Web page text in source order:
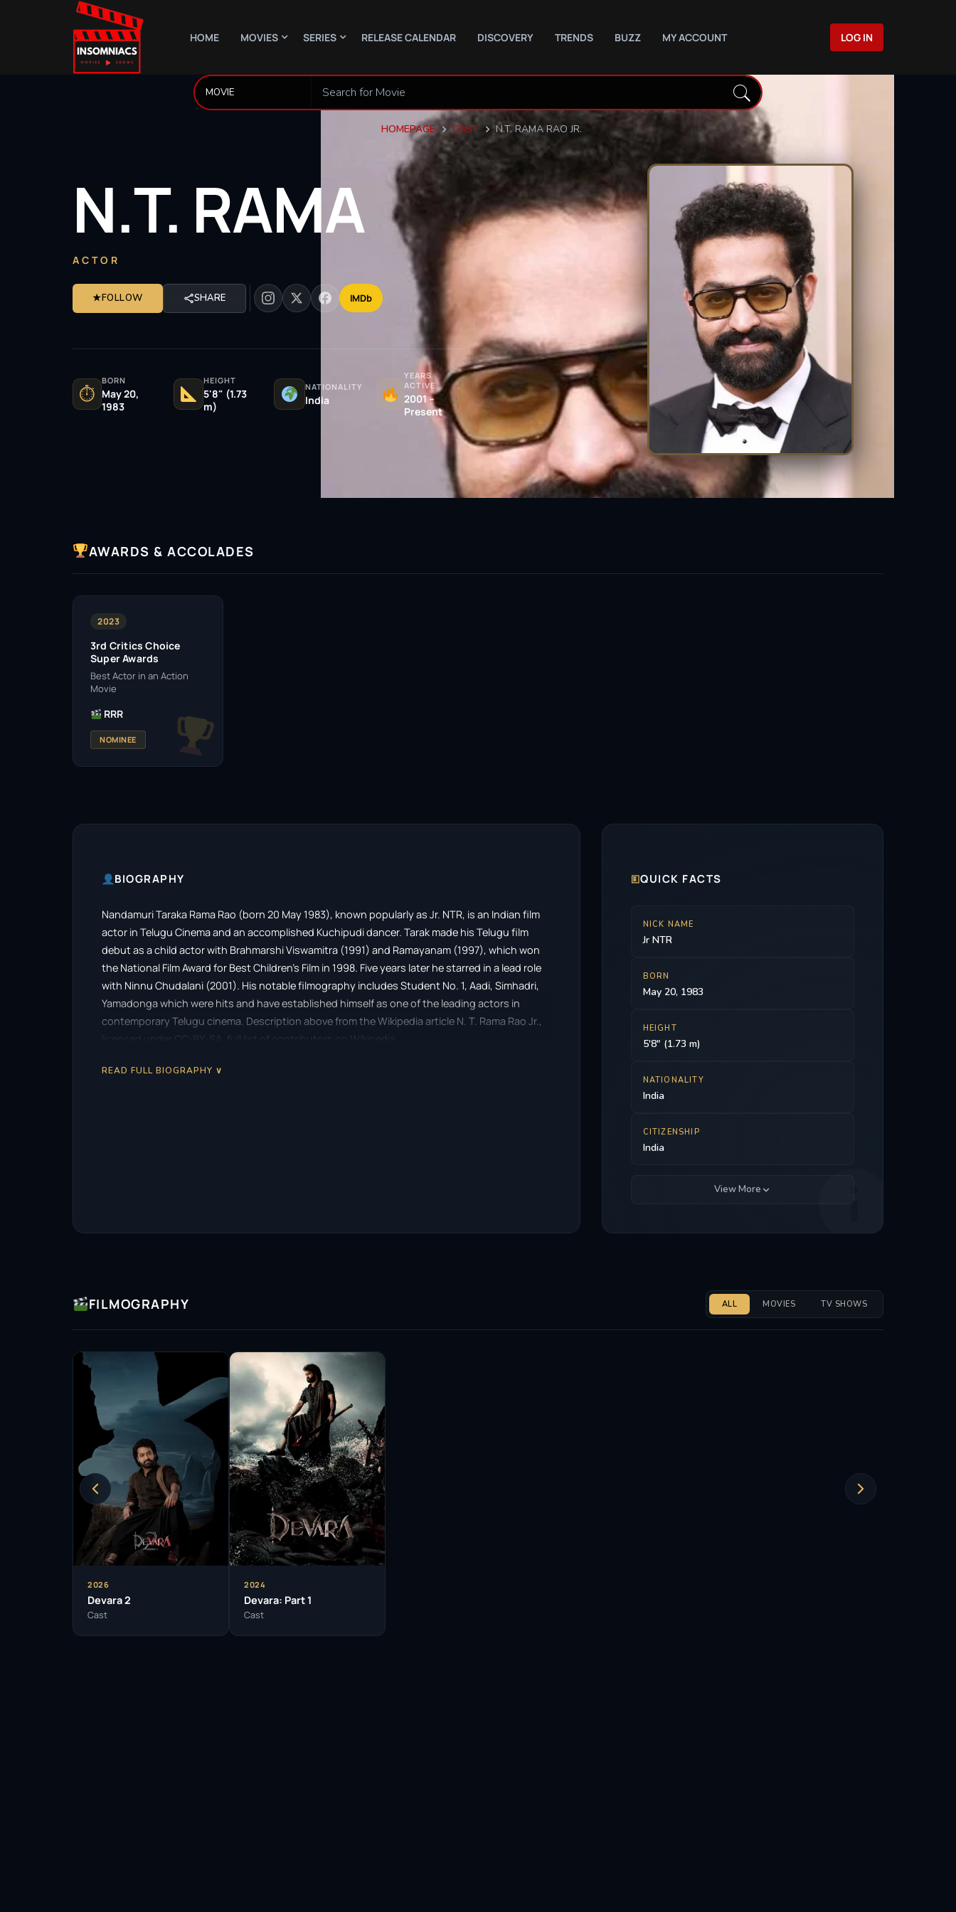
HOME MOVIES SERIES RELEASE CALENDAR DISCOVERY TRENDS BUZZ MY ACCOUNT LOG IN
HOMEPAGE CAST N.T. RAMA RAO JR.
N.T. RAMA
ACTOR
★FOLLOW SHARE IMDb
⏱
BORN
May 20,
1983
HEIGHT
5'8" (1.73
m)
NATIONALITY
India
YEARS
ACTIVE
2001 –
Present
AWARDS & ACCOLADES
2023
3rd Critics Choice
Super Awards
Best Actor in an Action
Movie
RRR
NOMINEE
BIOGRAPHY
Nandamuri Taraka Rama Rao (born 20 May 1983), known popularly as Jr. NTR, is an Indian film
actor in Telugu Cinema and an accomplished Kuchipudi dancer. Tarak made his Telugu film
debut as a child actor with Brahmarshi Viswamitra (1991) and Ramayanam (1997), which won
the National Film Award for Best Children’s Film in 1998. Five years later he starred in a lead role
with Ninnu Chudalani (2001). His notable filmography includes Student No. 1, Aadi, Simhadri,
Yamadonga which were hits and have established himself as one of the leading actors in
contemporary Telugu cinema. Description above from the Wikipedia article N. T. Rama Rao Jr.,
licensed under CC-BY-SA, full list of contributors on Wikipedia.
READ FULL BIOGRAPHY ∨
🗉QUICK FACTS
NICK NAME
Jr NTR
BORN
May 20, 1983
HEIGHT
5'8" (1.73 m)
NATIONALITY
India
CITIZENSHIP
India
View More
FILMOGRAPHY ALL MOVIES TV SHOWS
2026
Devara 2
Cast
2024
Devara: Part 1
Cast